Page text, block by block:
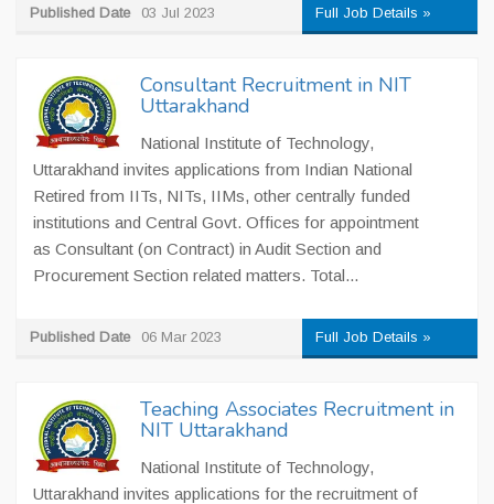
Published Date 03 Jul 2023 Full Job Details »
Consultant Recruitment in NIT
Uttarakhand
National Institute of Technology,
Uttarakhand invites applications from Indian National
Retired from IITs, NITs, IIMs, other centrally funded
institutions and Central Govt. Offices for appointment
as Consultant (on Contract) in Audit Section and
Procurement Section related matters. Total...
Published Date 06 Mar 2023 Full Job Details »
Teaching Associates Recruitment in
NIT Uttarakhand
National Institute of Technology,
Uttarakhand invites applications for the recruitment of